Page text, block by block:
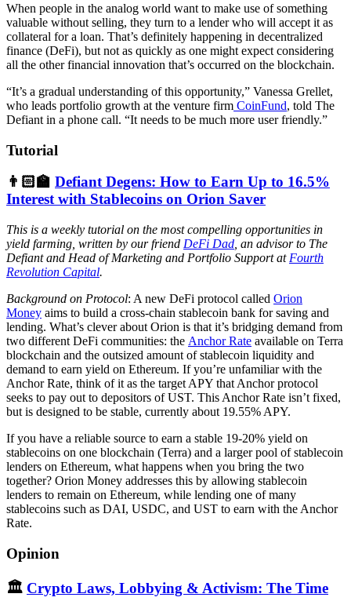
When people in the analog world want to make use of something
valuable without selling, they turn to a lender who will accept it as
collateral for a loan. That’s definitely happening in decentralized
finance (DeFi), but not as quickly as one might expect considering
all the other financial innovation that’s occurred on the blockchain.
“It’s a gradual understanding of this opportunity,” Vanessa Grellet,
who leads portfolio growth at the venture firm CoinFund, told The
Defiant in a phone call. “It needs to be much more user friendly.”
Tutorial
👨🏻‍🏫 Defiant Degens: How to Earn Up to 16.5%
Interest with Stablecoins on Orion Saver
This is a weekly tutorial on the most compelling opportunities in
yield farming, written by our friend DeFi Dad , an advisor to The
Defiant and Head of Marketing and Portfolio Support at Fourth
Revolution Capital.
Background on Protocol: A new DeFi protocol called Orion
Money aims to build a cross-chain stablecoin bank for saving and
lending. What’s clever about Orion is that it’s bridging demand from
two different DeFi communities: the Anchor Rate available on Terra
blockchain and the outsized amount of stablecoin liquidity and
demand to earn yield on Ethereum. If you’re unfamiliar with the
Anchor Rate, think of it as the target APY that Anchor protocol
seeks to pay out to depositors of UST. This Anchor Rate isn’t fixed,
but is designed to be stable, currently about 19.55% APY.
If you have a reliable source to earn a stable 19-20% yield on
stablecoins on one blockchain (Terra) and a larger pool of stablecoin
lenders on Ethereum, what happens when you bring the two
together? Orion Money addresses this by allowing stablecoin
lenders to remain on Ethereum, while lending one of many
stablecoins such as DAI, USDC, and UST to earn with the Anchor
Rate.
Opinion
🏛 Crypto Laws, Lobbying & Activism: The Time